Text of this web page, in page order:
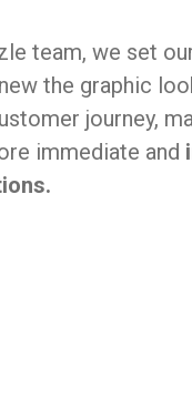
team, we set
the graphic
journey,
immediate and